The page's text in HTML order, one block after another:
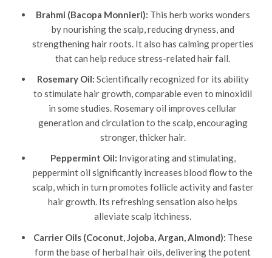
Brahmi (Bacopa Monnieri): This herb works wonders
by nourishing the scalp, reducing dryness, and
strengthening hair roots. It also has calming properties
that can help reduce stress-related hair fall.
Rosemary Oil: Scientifically recognized for its ability
to stimulate hair growth, comparable even to minoxidil
in some studies. Rosemary oil improves cellular
generation and circulation to the scalp, encouraging
stronger, thicker hair.
Peppermint Oil: Invigorating and stimulating,
peppermint oil significantly increases blood flow to the
scalp, which in turn promotes follicle activity and faster
hair growth. Its refreshing sensation also helps
alleviate scalp itchiness.
Carrier Oils (Coconut, Jojoba, Argan, Almond): These
form the base of herbal hair oils, delivering the potent